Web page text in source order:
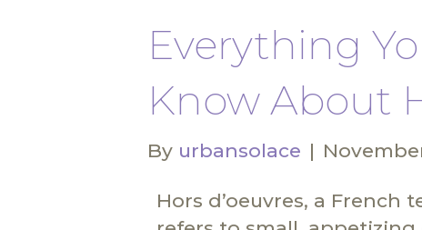
Everything
Know About
By urbansolace |
Hors d’oeuvres, a French